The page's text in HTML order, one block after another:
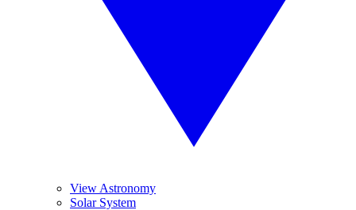
View Astronomy
Solar System